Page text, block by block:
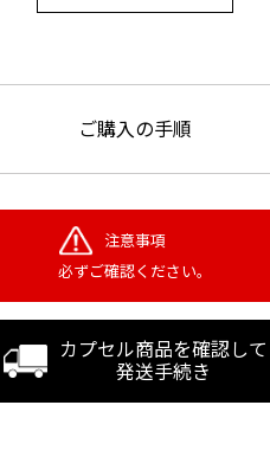
ご購入の手順
注意事項
必ずご確認ください。
カプセル商品を確認して
発送手続き